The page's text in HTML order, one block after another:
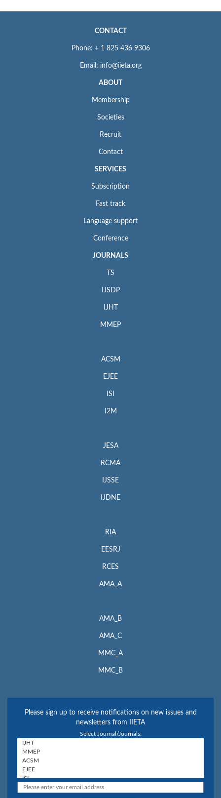
CONTACT
Phone: + 1 825 436 9306
Email: info@iieta.org
ABOUT
Membership
Societies
Recruit
Contact
SERVICES
Subscription
Fast track
Language support
Conference
JOURNALS
TS
IJSDP
IJHT
MMEP
ACSM
EJEE
ISI
I2M
JESA
RCMA
IJSSE
IJDNE
RIA
EESRJ
RCES
AMA_A
AMA_B
AMA_C
MMC_A
MMC_B
Please sign up to receive notifications on new issues and
newsletters from IIETA
Select Journal/Journals: